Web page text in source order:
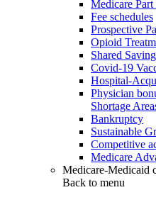
Medicare
Fee schedules
Prospective
Opioid
Shared
Covid-19
Hospital-
Physician
Shortage
Bankruptcy
Sustainable
Competitive
Medicare
Medicare-Medicaid
Back to menu